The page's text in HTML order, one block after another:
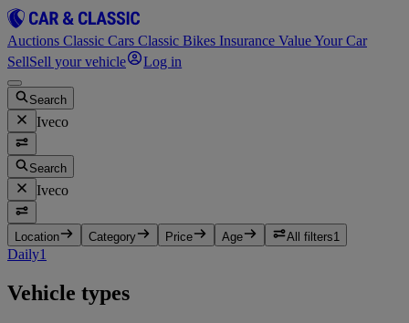
Auctions Classic Cars Classic Bikes Insurance Value Your Car
SellSell your vehicle Log in
Search
Iveco
Search
Iveco
Location Category Price Age All filters1
Daily1
Vehicle types